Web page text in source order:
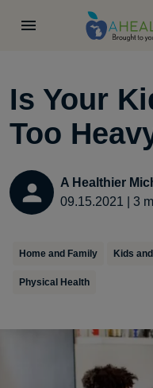
Is Your
Too
A Healthier
09.15.2021
3
Home and Family Kids
Physical Health